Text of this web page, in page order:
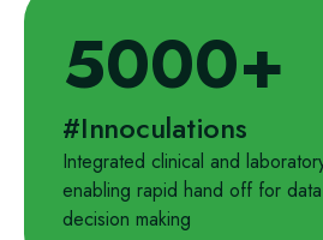
5000+
#Innoculations
Integrated clinical and
enabling rapid hand off for
decision making